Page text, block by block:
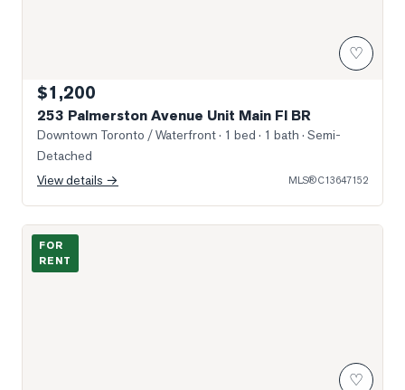
♡
$1,200
253 Palmerston Avenue Unit Main Fl BR
Downtown Toronto / Waterfront· 1 bed · 1 bath · Semi-
Detached
View details →
MLS®C13647152
Photo of 287 Palmerston Avenue Unit Main
FOR
RENT
♡